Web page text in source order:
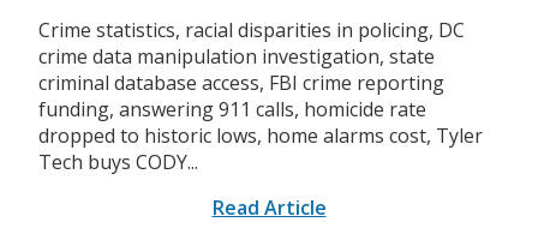
Crime statistics, racial disparities in policing, DC
crime data manipulation investigation, state
criminal database access, FBI crime reporting
funding, answering 911 calls, homicide rate
dropped to historic lows, home alarms cost, Tyler
Tech buys CODY...
Read Article